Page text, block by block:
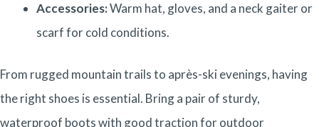
Accessories:Warm hat, gloves, and a neck gaiter or
scarf for cold conditions.
From rugged mountain trails to après-ski evenings, having
the right shoes is essential. Bring a pair of sturdy,
waterproof boots with good traction for outdoor